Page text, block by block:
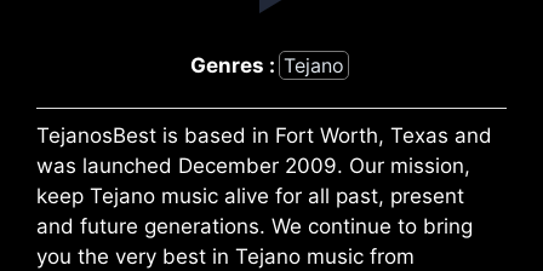
Genres : Tejano
TejanosBest is based in Fort Worth, Texas and
was launched December 2009. Our mission,
keep Tejano music alive for all past, present
and future generations. We continue to bring
you the very best in Tejano music from